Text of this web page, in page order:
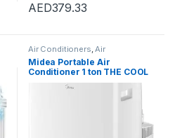
AED379.33
Air Conditioners,Air
Conditioners
Midea Portable Air
Conditioner 1 ton THE COOL
BOX, Rotary Compressor,
Mobile Air Conditioner for
Home&Office&Car&Campin